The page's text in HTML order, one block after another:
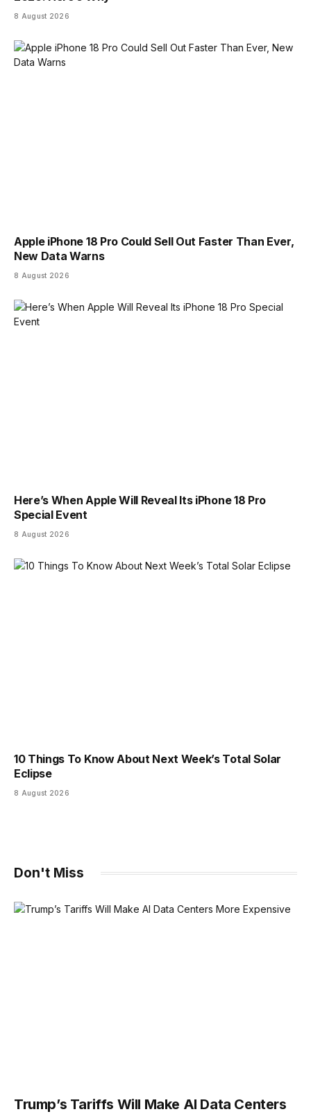
8 August 2026
Apple iPhone 18 Pro Could Sell Out Faster Than Ever,
New Data Warns
8 August 2026
Here’s When Apple Will Reveal Its iPhone 18 Pro
Special Event
8 August 2026
10 Things To Know About Next Week’s Total Solar
Eclipse
8 August 2026
Don't Miss
Trump’s Tariffs Will Make AI Data Centers